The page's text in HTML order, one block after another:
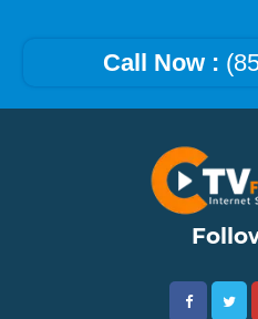
Call Now :